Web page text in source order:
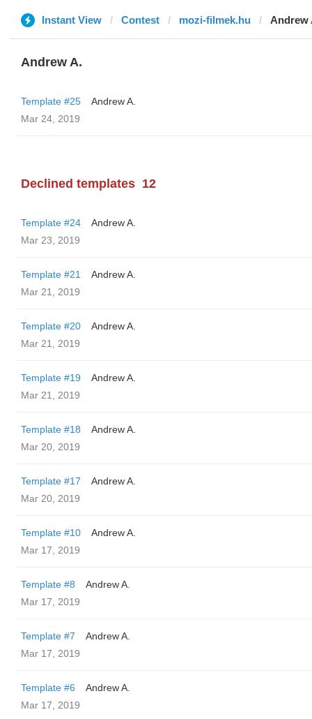
Instant View Contest mozi-filmek.hu Andrew
Andrew A.
Template #25
Andrew A.
Mar 24, 2019
Declined templates 12
Template #24
Andrew A.
Mar 23, 2019
Template #21
Andrew A.
Mar 21, 2019
Template #20
Andrew A.
Mar 21, 2019
Template #19
Andrew A.
Mar 21, 2019
Template #18
Andrew A.
Mar 20, 2019
Template #17
Andrew A.
Mar 20, 2019
Template #10
Andrew A.
Mar 17, 2019
Template #8
Andrew A.
Mar 17, 2019
Template #7
Andrew A.
Mar 17, 2019
Template #6
Andrew A.
Mar 17, 2019